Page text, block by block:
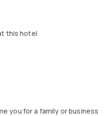
this hotel
you for a family or business